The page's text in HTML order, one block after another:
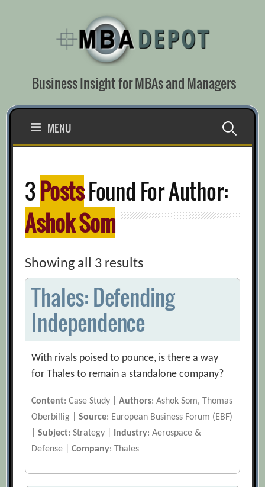
Business Insight for MBAs and Managers
MENU Search
3PostsFound For Author:
Ashok Som
Showing all 3 results
Thales: Defending
Independence
With rivals poised to pounce, is there a way
for Thales to remain a standalone company?
Content: Case Study |Authors: Ashok Som, Thomas
Oberbillig |Source: European Business Forum (EBF)
|Subject: Strategy | Industry: Aerospace &
Defense |Company: Thales